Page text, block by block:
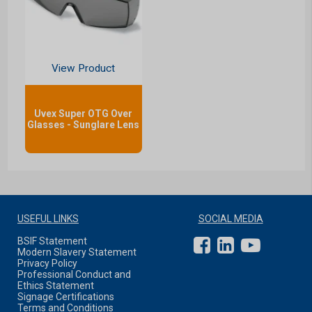
View Product
Uvex Super OTG Over
Glasses - Sunglare Lens
USEFUL LINKS
BSIF Statement
Modern Slavery Statement
Privacy Policy
Professional Conduct and
Ethics Statement
Signage Certifications
Terms and Conditions
SOCIAL MEDIA